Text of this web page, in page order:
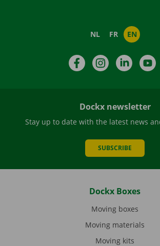
NL FR EN
FacebookInstagramLinkedIn
Dockx newsletter
Stay up to date with the latest news
SUBSCRIBE
Dockx Boxes
Moving boxes
Moving materials
Moving kits